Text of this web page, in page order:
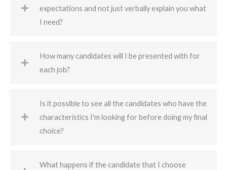
expectations and not just verbally explain you what
I need?
How many candidates will I be presented with for
each job?
Is it possible to see all the candidates who have the
characteristics I'm looking for before doing my final
choice?
What happens if the candidate that I choose